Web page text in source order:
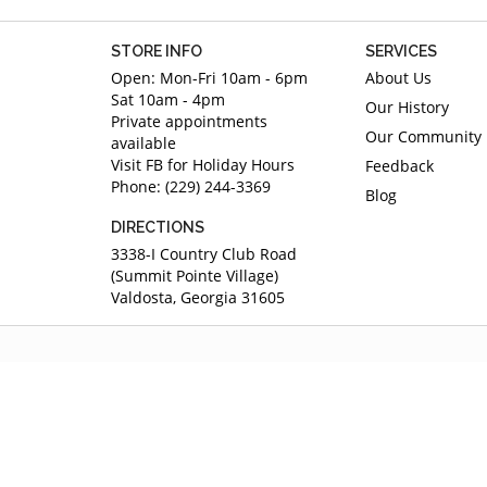
STORE INFO
Open: Mon-Fri 10am - 6pm
Sat 10am - 4pm
Private appointments
available
Visit FB for Holiday Hours
Phone: (229) 244-3369
DIRECTIONS
3338-I Country Club Road
(Summit Pointe Village)
Valdosta, Georgia 31605
SERVICES
About Us
Our History
Our Community
Feedback
Blog